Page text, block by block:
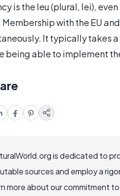
is the leu (plural, lei),
with the EU
It typically takes
being able to implement
is dedicated to
sources and employ a
more about our commitment